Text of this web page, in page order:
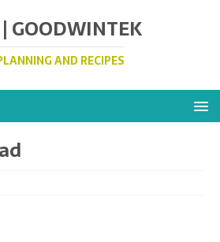
GOODWINTEK
AND RECIPES